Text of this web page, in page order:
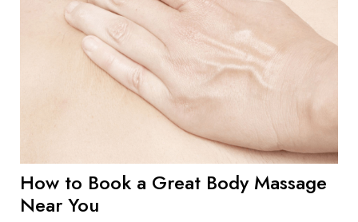
How to Book a Great Body Massage
Near You